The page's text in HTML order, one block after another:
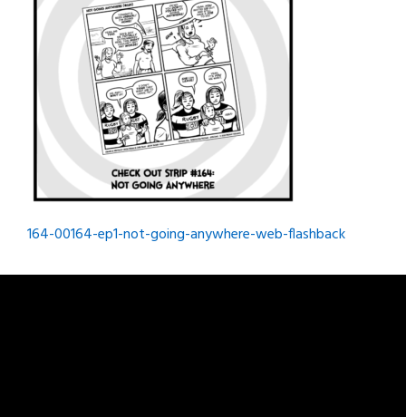
Post
navigation
164-00164-ep1-not-going-anywhere-web-flashback